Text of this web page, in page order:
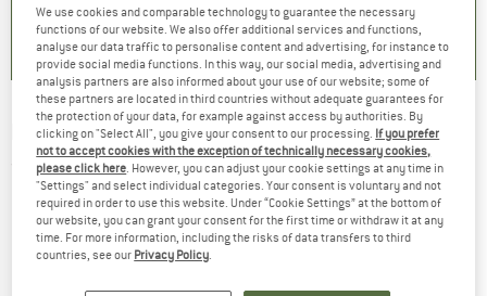
) 4.3(9) 4.8(4)
ROBENS - Hybridcore 80 - Air bed
(0)
We use cookies and comparable technology to guarantee the necessary
functions of our website. We also offer additional services and functions,
analyse our data traffic to personalise content and advertising, for instance to
provide social media functions. In this way, our social media, advertising and
analysis partners are also informed about your use of our website; some of
these partners are located in third countries without adequate guarantees for
the protection of your data, for example against access by authorities. By
clicking on "Select All", you give your consent to our processing. If you prefer
not to accept cookies with the exception of technically necessary cookies,
please click here . However, you can adjust your cookie settings at any time in
"Settings" and select individual categories. Your consent is voluntary and not
required in order to use this website. Under “Cookie Settings” at the bottom of
our website, you can grant your consent for the first time or withdraw it at any
time. For more information, including the risks of data transfers to third
countries, see our Privacy Policy